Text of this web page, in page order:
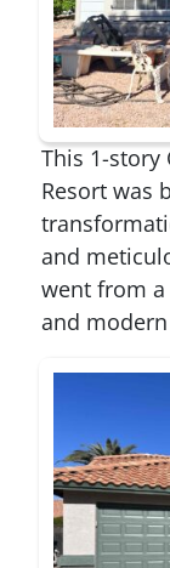
This 1-story
Resort was
and
went from
and